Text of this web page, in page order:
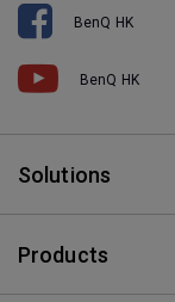
BenQ HK
BenQ HK
Solutions
Products